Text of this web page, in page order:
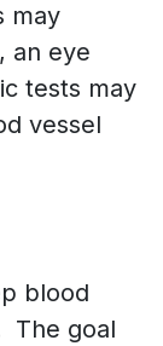
may
an eye
tests may
vessel
blood
The goal